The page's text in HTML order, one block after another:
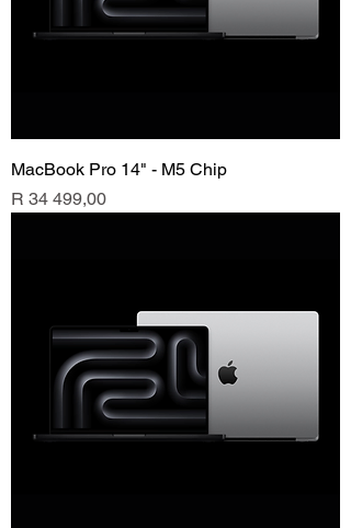
MacBook Pro 14" - M5 Chip
Price
R 34 499,00